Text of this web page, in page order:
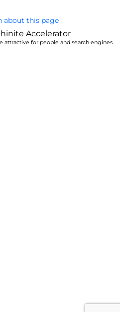
about this page
Accelerator
attractive for people and search engines.